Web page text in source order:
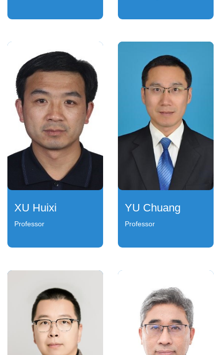
XU Huixi
Professor
YU Chuang
Professor